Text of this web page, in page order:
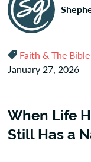
Faith & The Bible
January 27, 2026
When Life
Still Has a